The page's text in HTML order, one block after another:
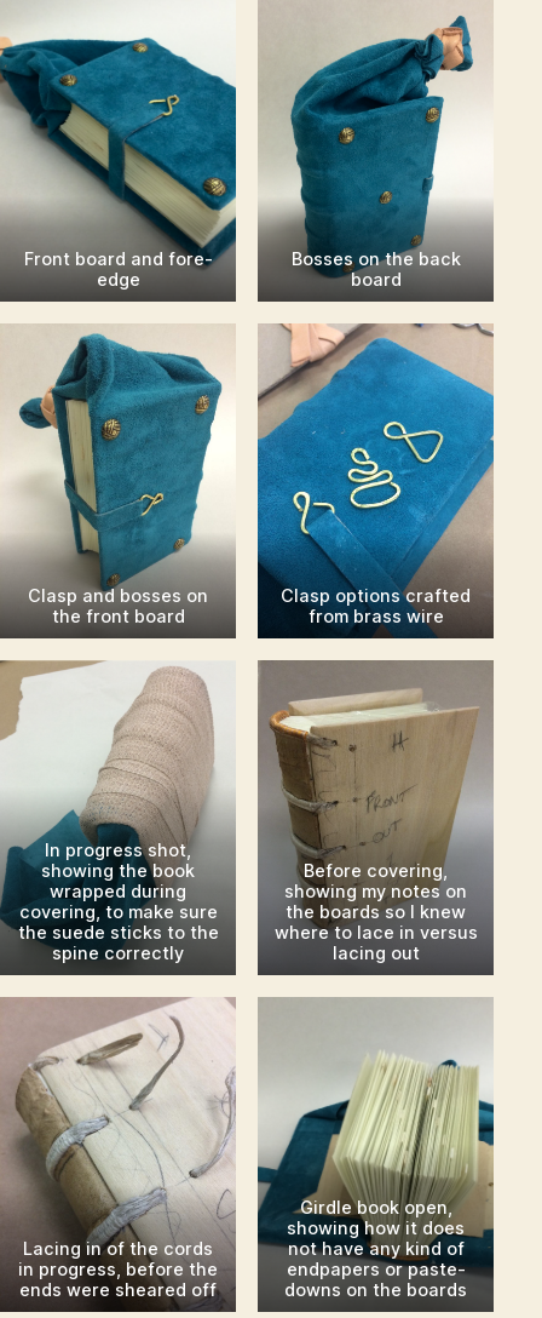
Front board and fore-
edge
Bosses on the back
board
Clasp and bosses on
the front board
Clasp options crafted
from brass wire
In progress shot,
showing the book
wrapped during
covering, to make sure
the suede sticks to the
spine correctly
Before covering,
showing my notes on
the boards so I knew
where to lace in versus
lacing out
Lacing in of the cords
in progress, before the
ends were sheared off
Girdle book open,
showing how it does
not have any kind of
endpapers or paste-
downs on the boards